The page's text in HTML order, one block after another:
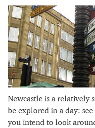
Newcastle is a relatively
be explored in a day: see
you intend to look